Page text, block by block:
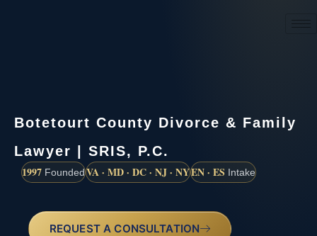
Botetourt County Divorce & Family
Lawyer | SRIS, P.C.
1997 FoundedVA · MD · DC · NJ · NYEN · ES Intake
REQUEST A CONSULTATION